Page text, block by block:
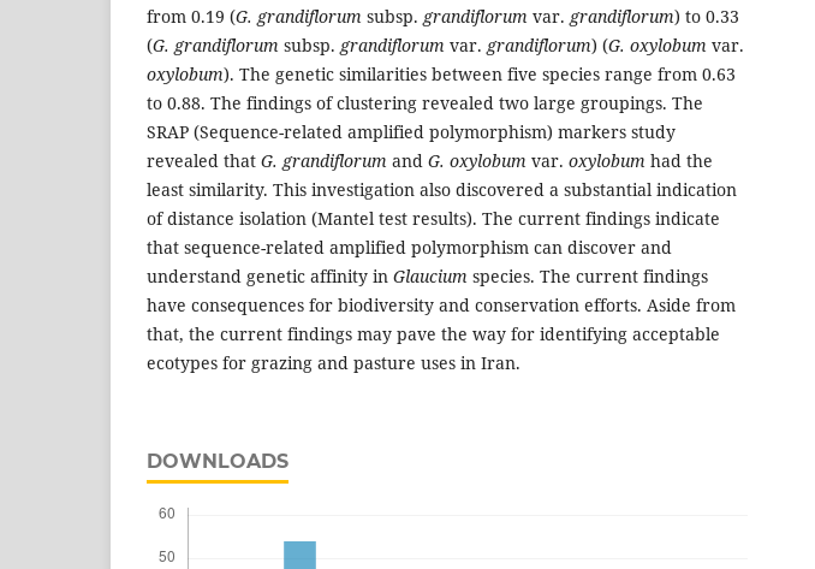
from 0.19 (G. grandiflorum subsp. grandiflorum var. grandiflorum) to 0.33
(G. grandiflorum subsp. grandiflorum var. grandiflorum) (G. oxylobum var.
oxylobum). The genetic similarities between five species range from 0.63
to 0.88. The findings of clustering revealed two large groupings. The
SRAP (Sequence-related amplified polymorphism) markers study
revealed that G. grandiflorum and G. oxylobum var. oxylobum had the
least similarity. This investigation also discovered a substantial indication
of distance isolation (Mantel test results). The current findings indicate
that sequence-related amplified polymorphism can discover and
understand genetic affinity in Glaucium species. The current findings
have consequences for biodiversity and conservation efforts. Aside from
that, the current findings may pave the way for identifying acceptable
ecotypes for grazing and pasture uses in Iran.
DOWNLOADS